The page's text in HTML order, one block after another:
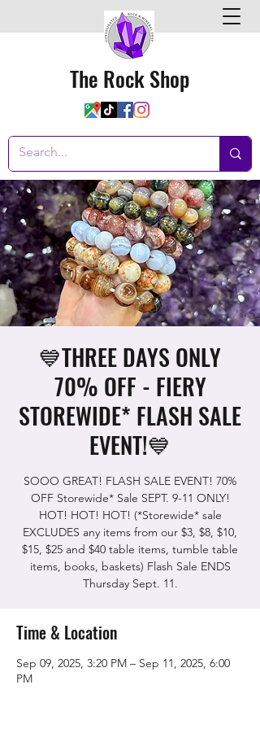
The Rock Shop
💙THREE DAYS ONLY
70% OFF - FIERY
STOREWIDE* FLASH SALE
EVENT!💙
SOOO GREAT! FLASH SALE EVENT! 70%
OFF Storewide* Sale SEPT. 9-11 ONLY!
HOT! HOT! HOT! (*Storewide* sale
EXCLUDES any items from our $3, $8, $10,
$15, $25 and $40 table items, tumble table
items, books, baskets) Flash Sale ENDS
Thursday Sept. 11.
Time & Location
Sep 09, 2025, 3:20 PM – Sep 11, 2025, 6:00
PM